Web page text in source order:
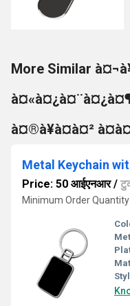
More Similar
à¤«à¤¿à¤¨à¤¿à¤¶
à¤®à¥à¤à¤²
Metal Keychain
Price: 50 आईएनआर/
Minimum Order Quantity